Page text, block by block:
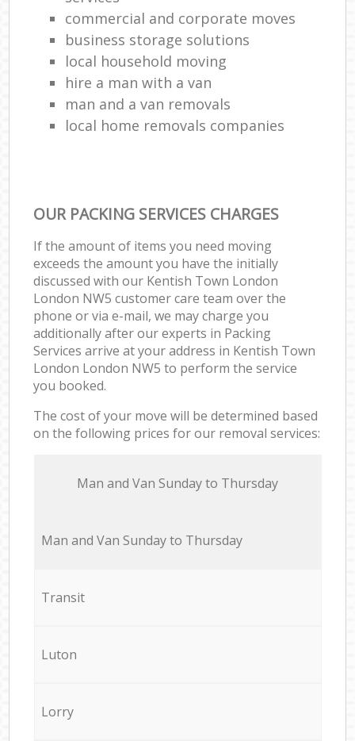
commercial and corporate moves
business storage solutions
local household moving
hire a man with a van
man and a van removals
local home removals companies
OUR PACKING SERVICES CHARGES
If the amount of items you need moving
exceeds the amount you have the initially
discussed with our Kentish Town London
London NW5 customer care team over the
phone or via e-mail, we may charge you
additionally after our experts in Packing
Services arrive at your address in Kentish Town
London London NW5 to perform the service
you booked.
The cost of your move will be determined based
on the following prices for our removal services:
Мan аnd Van Sunday to Thursday
Мan аnd Van Sunday to Thursday
Transit
Luton
Lorry